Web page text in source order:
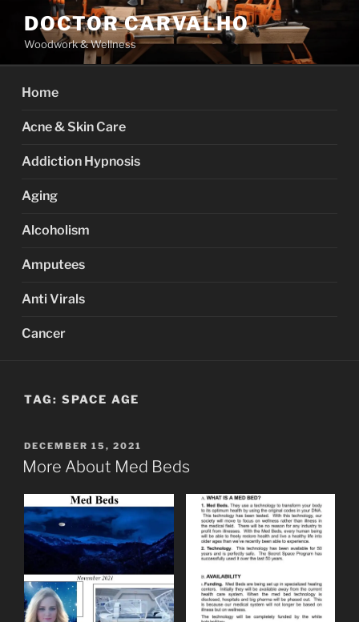
content
DOCTOR CARVALHO
Woodwork & Wellness
Home
Acne & Skin Care
Addiction Hypnosis
Aging
Alcoholism
Amputees
Anti Virals
Cancer
TAG: SPACE AGE
POSTED
ON
DECEMBER 15, 2021
More About Med Beds